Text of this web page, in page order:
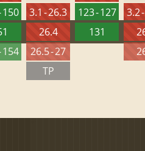
150
154
3.1 - 26.3
26.4
26.5 - 27
TP
123 - 127
131
3.2